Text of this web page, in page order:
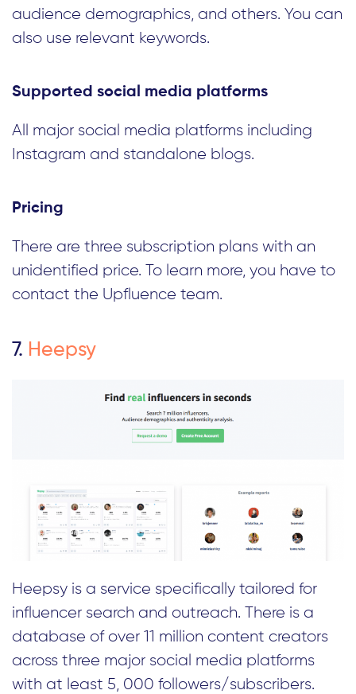
audience demographics, and others. You can
also use relevant keywords.
Supported social media platforms
All major social media platforms including
Instagram and standalone blogs.
Pricing
There are three subscription plans with an
unidentified price. To learn more, you have to
contact the Upfluence team.
7. Heepsy
Heepsy is a service specifically tailored for
influencer search and outreach. There is a
database of over 11 million content creators
across three major social media platforms
with at least 5, 000 followers/subscribers.